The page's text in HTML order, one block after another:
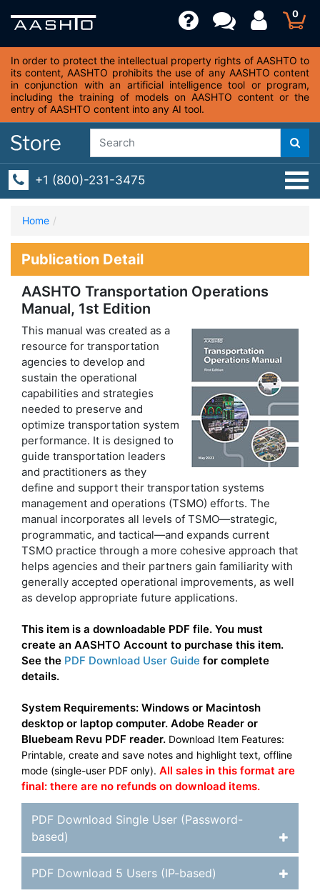
0
In order to protect the intellectual property rights of AASHTO to
its content, AASHTO prohibits the use of any AASHTO content
in conjunction with an artificial intelligence tool or program,
including the training of models on AASHTO content or the
entry of AASHTO content into any AI tool.
+1 (800)-231-3475
Home
Publication Detail
AASHTO Transportation Operations
Manual, 1st Edition
This manual was created as a
resource for transportation
agencies to develop and
sustain the operational
capabilities and strategies
needed to preserve and
optimize transportation system
performance. It is designed to
guide transportation leaders
and practitioners as they
define and support their transportation systems
management and operations (TSMO) efforts. The
manual incorporates all levels of TSMO—strategic,
programmatic, and tactical—and expands current
TSMO practice through a more cohesive approach that
helps agencies and their partners gain familiarity with
generally accepted operational improvements, as well
as develop appropriate future applications.
This item is a downloadable PDF file. You must
create an AASHTO Account to purchase this item.
See the PDF Download User Guide for complete
details.
System Requirements: Windows or Macintosh
desktop or laptop computer. Adobe Reader or
Bluebeam Revu PDF reader. Download Item Features:
Printable, create and save notes and highlight text, offline
mode (single-user PDF only). All sales in this format are
final: there are no refunds on download items.
PDF Download Single User (Password-
based)
PDF Download 5 Users (IP-based)